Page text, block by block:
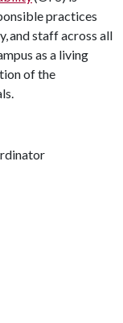
practices
and staff across all
as a living
of the